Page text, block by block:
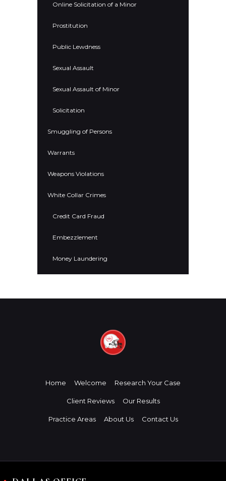
Online Solicitation of a Minor
Prostitution
Public Lewdness
Sexual Assault
Sexual Assault of Minor
Solicitation
Smuggling of Persons
Warrants
Weapons Violations
White Collar Crimes
Credit Card Fraud
Embezzlement
Money Laundering
Home Welcome Research Your Case
Client Reviews Our Results
Practice Areas About Us Contact Us